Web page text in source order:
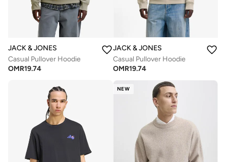
JACK & JONES
Casual Pullover Hoodie
OMR19.74
JACK & JONES
Casual Pullover Hoodie
OMR19.74
NEW